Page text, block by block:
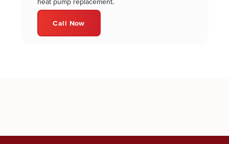
heat pump replacement.
Call Now